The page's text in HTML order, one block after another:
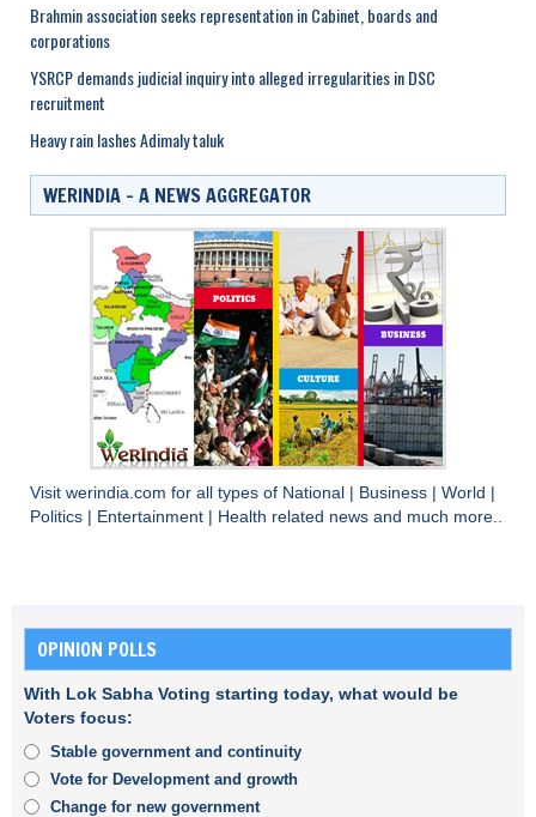
Brahmin association seeks representation in Cabinet, boards and
corporations
YSRCP demands judicial inquiry into alleged irregularities in DSC
recruitment
Heavy rain lashes Adimaly taluk
WERINDIA – A NEWS AGGREGATOR
Visit werindia.com for all types of National Business World
Politics
Entertainment Health related news and much more..
OPINION POLLS
With Lok Sabha Voting starting today, what would be
Voters focus:
Stable government and continuity
Vote for Development and growth
Change for new government